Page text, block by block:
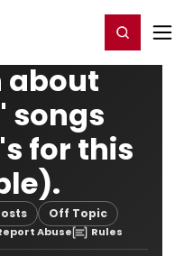
Register/Login
about
songs
for this
Off Topic
Abuse Rules